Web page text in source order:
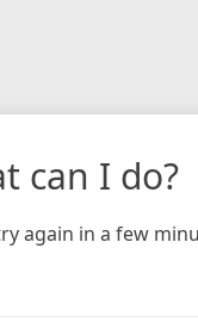
can I do?
again in a few